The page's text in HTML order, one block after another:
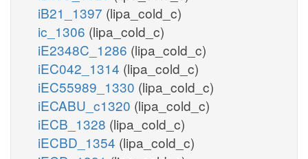
iB21_1397 (lipa_cold_c)
ic_1306 (lipa_cold_c)
iE2348C_1286 (lipa_cold_c)
iEC042_1314 (lipa_cold_c)
iEC55989_1330 (lipa_cold_c)
iECABU_c1320 (lipa_cold_c)
iECB_1328 (lipa_cold_c)
iECBD_1354 (lipa_cold_c)